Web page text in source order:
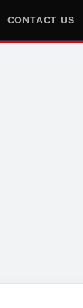
CONTACT US